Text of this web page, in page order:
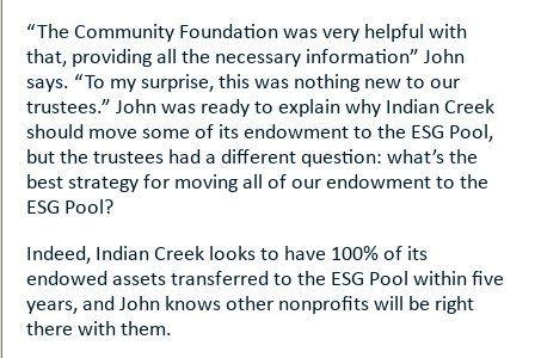
“The Community Foundation was very helpful with
that, providing all the necessary information” John
says. “To my surprise, this was nothing new to our
trustees.” John was ready to explain why Indian Creek
should move some of its endowment to the ESG Pool,
but the trustees had a different question: what’s the
best strategy for moving all of our endowment to the
ESG Pool?
Indeed, Indian Creek looks to have 100% of its
endowed assets transferred to the ESG Pool within five
years, and John knows other nonprofits will be right
there with them.